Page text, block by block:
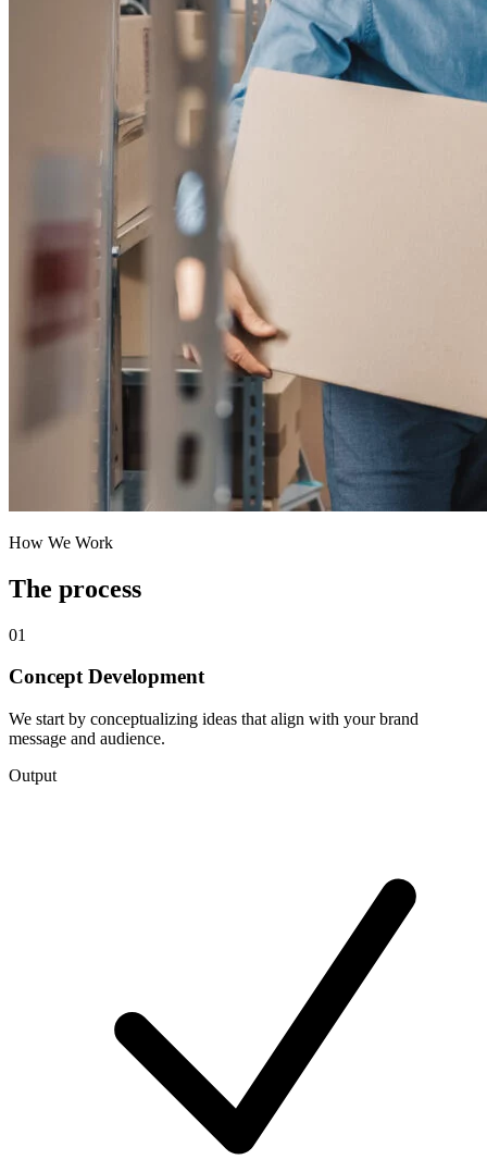
How We Work
The process
01
Concept Development
We start by conceptualizing ideas that align with your brand
message and audience.
Output